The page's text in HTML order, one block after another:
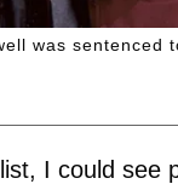
was sentenced
I could see